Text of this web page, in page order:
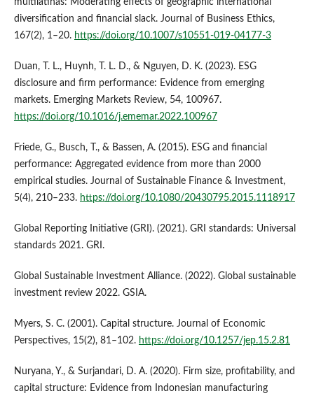
multilatinas: Moderating effects of geographic international
diversification and financial slack. Journal of Business Ethics,
167(2), 1–20. https://doi.org/10.1007/s10551-019-04177-3
Duan, T. L., Huynh, T. L. D., & Nguyen, D. K. (2023). ESG
disclosure and firm performance: Evidence from emerging
markets. Emerging Markets Review, 54, 100967.
https://doi.org/10.1016/j.ememar.2022.100967
Friede, G., Busch, T., & Bassen, A. (2015). ESG and financial
performance: Aggregated evidence from more than 2000
empirical studies. Journal of Sustainable Finance & Investment,
5(4), 210–233. https://doi.org/10.1080/20430795.2015.1118917
Global Reporting Initiative (GRI). (2021). GRI standards: Universal
standards 2021. GRI.
Global Sustainable Investment Alliance. (2022). Global sustainable
investment review 2022. GSIA.
Myers, S. C. (2001). Capital structure. Journal of Economic
Perspectives, 15(2), 81–102. https://doi.org/10.1257/jep.15.2.81
Nuryana, Y., & Surjandari, D. A. (2020). Firm size, profitability, and
capital structure: Evidence from Indonesian manufacturing